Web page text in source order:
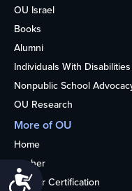
Accessibility
OU Israel
Books
Alumni
Individuals With Disabilities
Nonpublic School
OU Research
More of OU
Home
Kosher
Kosher Certification